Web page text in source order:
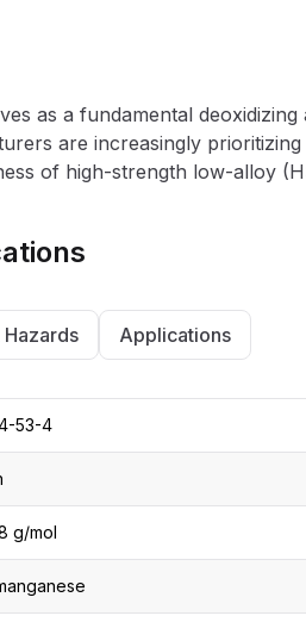
as a fundamental
are increasingly
of high-strength low-alloy
Applications
53-4
g/mol